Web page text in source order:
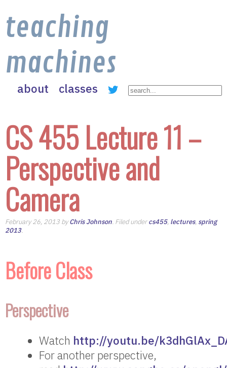
teaching
machines
about classes
CS 455 Lecture 11 –
Perspective and
Camera
February 26, 2013 byChris Johnson. Filed undercs455, lectures, spring
2013.
Before Class
Perspective
Watch http://youtu.be/
For another perspective,